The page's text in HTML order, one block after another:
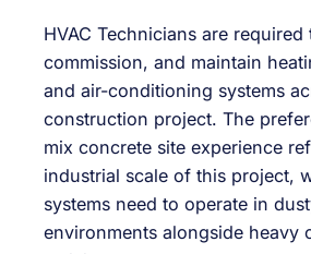
HVAC Technicians are required
commission, and maintain
and air-conditioning systems
construction project. The
mix concrete site experience
industrial scale of this project,
systems need to operate in
environments alongside heavy